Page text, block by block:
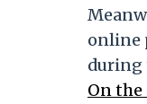
online
during
On the